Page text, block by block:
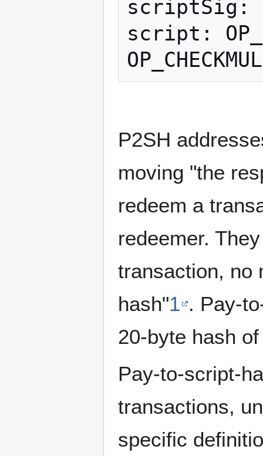
scriptSig:
script:
P2SH
moving "the
redeem a
redeemer.
transaction, no
hash"1 . Pay-
20-byte hash
Pay-to-script-
transactions,
specific